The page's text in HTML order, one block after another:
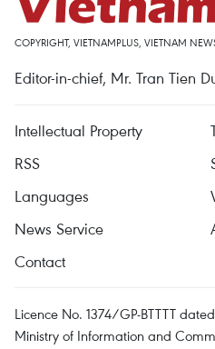
COPYRIGHT, VIETNAMPLUS, VIETNAM
Editor-in-chief, Mr. Tran Tien
Intellectual Property
RSS
Languages
News Service
Contact
Licence No. 1374/GP-BTTTT
Ministry of Information and